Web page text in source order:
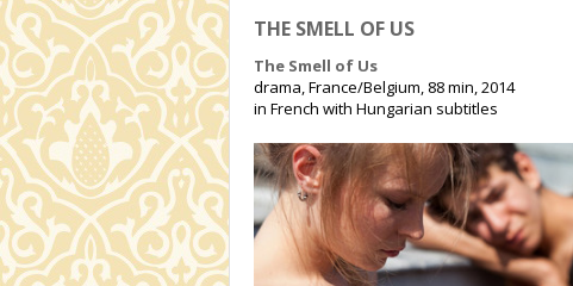
THE SMELL OF US
The Smell of Us
drama, France/Belgium, 88 min, 2014
in French with Hungarian subtitles